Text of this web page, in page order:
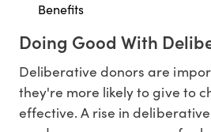
Benefits
Doing Good With
Deliberative donors are
they're more likely to give to
effective. A rise in